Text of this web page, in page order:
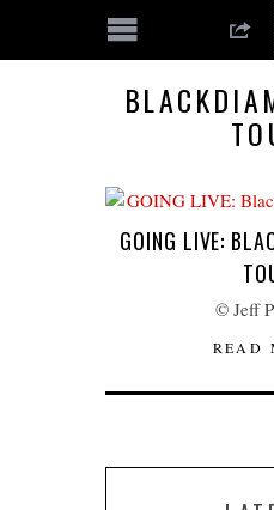
GOING LIVE:
© Jeff
READ